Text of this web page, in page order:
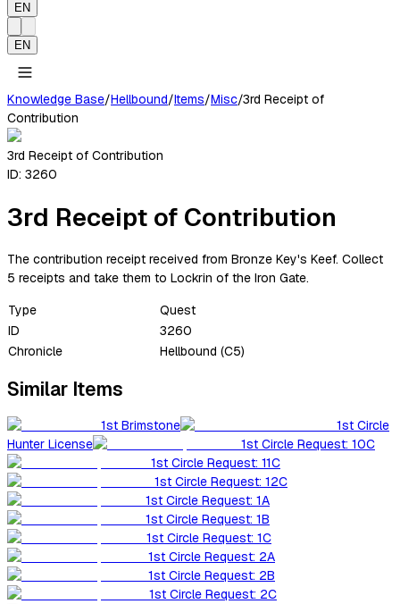
EN
EN
Knowledge Base/Hellbound/Items/Misc/3rd Receipt of
Contribution
3rd Receipt of Contribution
ID: 3260
3rd Receipt of Contribution
The contribution receipt received from Bronze Key's Keef. Collect
5 receipts and take them to Lockrin of the Iron Gate.
Type
Quest
ID
3260
Chronicle
Hellbound (C5)
Similar Items
1st Brimstone
1st Circle
Hunter License
1st Circle Request: 10C
1st Circle Request: 11C
1st Circle Request: 12C
1st Circle Request: 1A
1st Circle Request: 1B
1st Circle Request: 1C
1st Circle Request: 2A
1st Circle Request: 2B
1st Circle Request: 2C